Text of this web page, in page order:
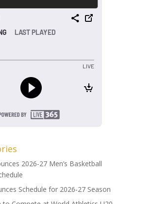
2026-27 Men’s Basketball
Schedule for 2026-27 Season